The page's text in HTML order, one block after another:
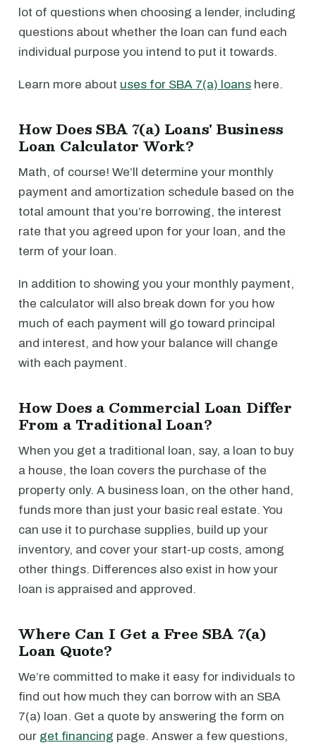
lot of questions when choosing a lender, including
questions about whether the loan can fund each
individual purpose you intend to put it towards.
Learn more about uses for SBA 7(a) loans here.
How Does SBA 7(a) Loans' Business
Loan Calculator Work?
Math, of course! We’ll determine your monthly
payment and amortization schedule based on the
total amount that you’re borrowing, the interest
rate that you agreed upon for your loan, and the
term of your loan.
In addition to showing you your monthly payment,
the calculator will also break down for you how
much of each payment will go toward principal
and interest, and how your balance will change
with each payment.
How Does a Commercial Loan Differ
From a Traditional Loan?
When you get a traditional loan, say, a loan to buy
a house, the loan covers the purchase of the
property only. A business loan, on the other hand,
funds more than just your basic real estate. You
can use it to purchase supplies, build up your
inventory, and cover your start-up costs, among
other things. Differences also exist in how your
loan is appraised and approved.
Where Can I Get a Free SBA 7(a)
Loan Quote?
We’re committed to make it easy for individuals to
find out how much they can borrow with an SBA
7(a) loan. Get a quote by answering the form on
our get financing page. Answer a few questions,